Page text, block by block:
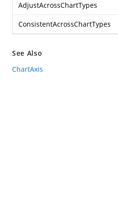
AdjustAcrossChartTypes
ConsistentAcrossChartTypes
See Also
ChartAxis